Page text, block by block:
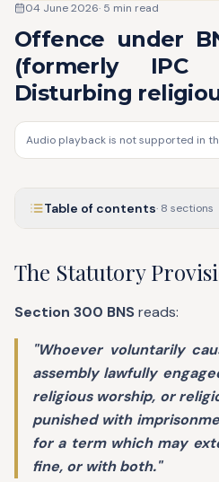
04 June 2026· 5 min read
Offence under
(formerly IPC
Disturbing
Audio playback is not supported in
Table of contents· 8 sections
The Statutory
Section 300 BNSreads:
"Whoever voluntarily
assembly lawfully
religious worship, or
punished with
for a term which may
fine, or with both."